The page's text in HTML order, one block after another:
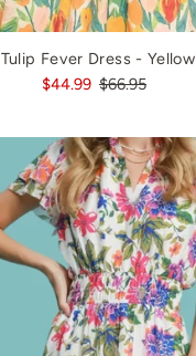
Tulip Fever Dress - Yellow
$44.99 $66.95